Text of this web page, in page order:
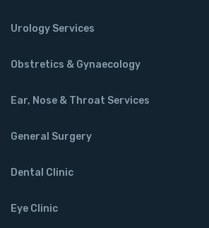
Urology Services
Obstretics & Gynaecology
Ear, Nose & Throat Services
General Surgery
Dental Clinic
Eye Clinic